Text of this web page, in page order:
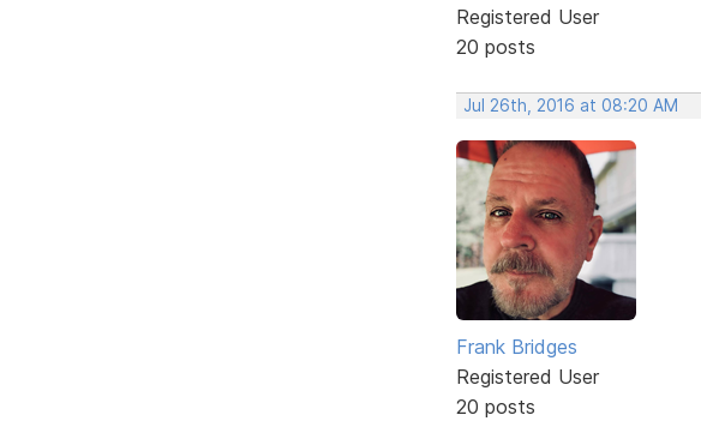
Registered User
20 posts
Jul 26th, 2016 at 08:20 AM
Frank Bridges
Registered User
20 posts